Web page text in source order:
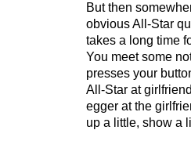
But then
obvious All-Star
takes a long time
You meet some
presses your
All-Star at
egger at the
up a little, show a